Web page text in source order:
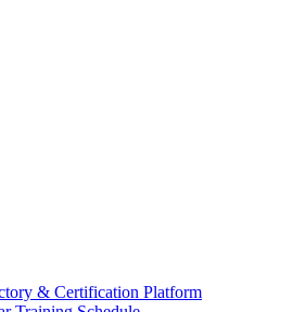
& Certification Platform